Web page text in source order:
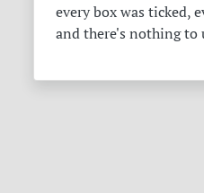
every box was ticked,
and there's nothing to